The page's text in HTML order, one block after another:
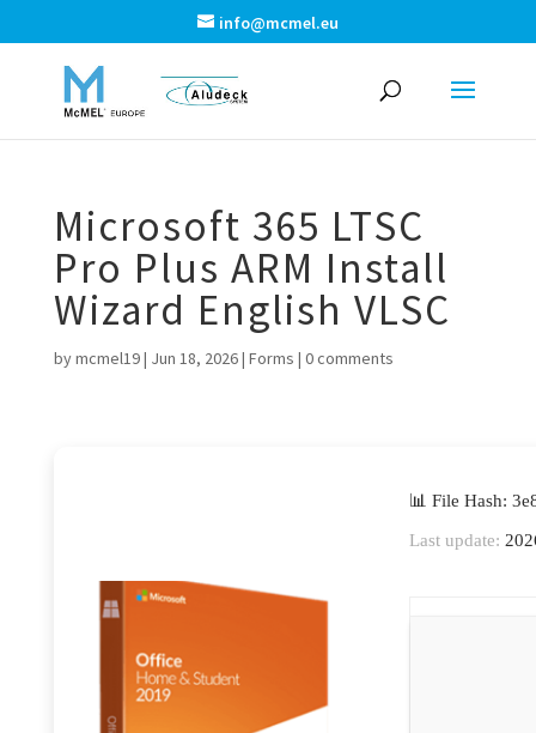
info@mcmel.eu
Microsoft 365 LTSC
Pro Plus ARM Install
Wizard English VLSC
bymcmel19| Jun 18, 2026| Forms | 0 comments
📊 File Hash:
Last update: